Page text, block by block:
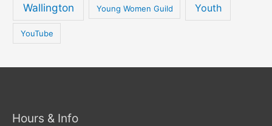
Wallington Young Women Guild Youth
YouTube
Hours & Info